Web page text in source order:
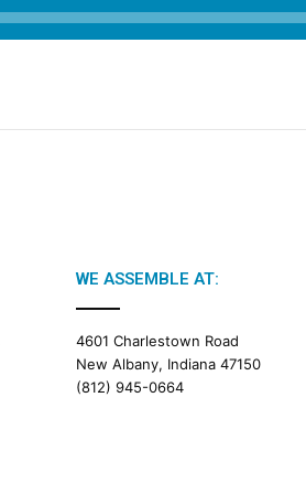
WE ASSEMBLE AT:
4601 Charlestown Road
New Albany, Indiana 47150
(812) 945-0664